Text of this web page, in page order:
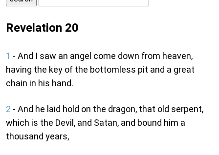
Revelation 20
1 - And I saw an angel come down from heaven,
having the key of the bottomless pit and a great
chain in his hand.
2 - And he laid hold on the dragon, that old serpent,
which is the Devil, and Satan, and bound him a
thousand years,